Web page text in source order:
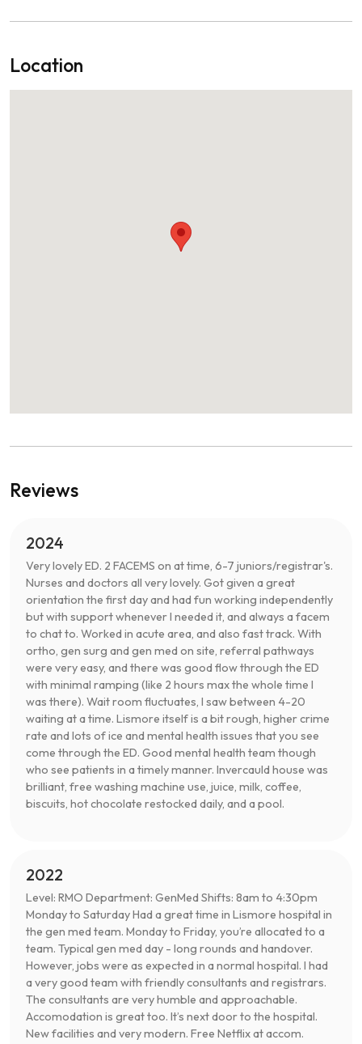
Location
Reviews
2024
Very lovely ED. 2 FACEMS on at time, 6-7 juniors/registrar's.
Nurses and doctors all very lovely. Got given a great
orientation the first day and had fun working independently
but with support whenever I needed it, and always a facem
to chat to. Worked in acute area, and also fast track. With
ortho, gen surg and gen med on site, referral pathways
were very easy, and there was good flow through the ED
with minimal ramping (like 2 hours max the whole time I
was there). Wait room fluctuates, I saw between 4-20
waiting at a time. Lismore itself is a bit rough, higher crime
rate and lots of ice and mental health issues that you see
come through the ED. Good mental health team though
who see patients in a timely manner. Invercauld house was
brilliant, free washing machine use, juice, milk, coffee,
biscuits, hot chocolate restocked daily, and a pool.
2022
Level: RMO Department: GenMed Shifts: 8am to 4:30pm
Monday to Saturday Had a great time in Lismore hospital in
the gen med team. Monday to Friday, you’re allocated to a
team. Typical gen med day - long rounds and handover.
However, jobs were as expected in a normal hospital. I had
a very good team with friendly consultants and registrars.
The consultants are very humble and approachable.
Accomodation is great too. It’s next door to the hospital.
New facilities and very modern. Free Netflix at accom.